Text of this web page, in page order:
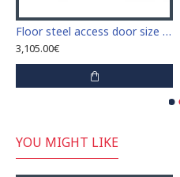
Floor steel access door size 100 cm x 280 cm "H"
3,105.00€
YOU MIGHT LIKE